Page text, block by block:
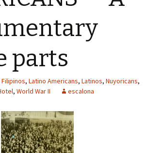
parts
Filipinos, Latino Americans, Latinos, Nuyoricans,
, World War II escalona